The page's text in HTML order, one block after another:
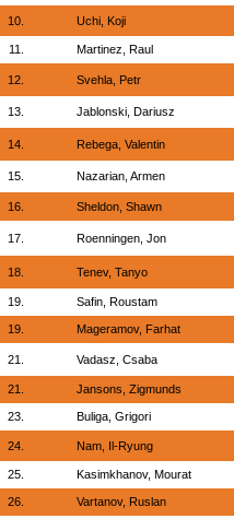
10. Uchi, Koji
11. Martinez, Raul
12. Svehla, Petr
13. Jablonski, Dariusz
14. Rebega, Valentin
15. Nazarian, Armen
16. Sheldon, Shawn
17. Roenningen, Jon
18. Tenev, Tanyo
19. Safin, Roustam
19. Mageramov, Farhat
21. Vadasz, Csaba
21. Jansons, Zigmunds
23. Buliga, Grigori
24. Nam, Il-Ryung
25. Kasimkhanov, Mourat
26. Vartanov, Ruslan